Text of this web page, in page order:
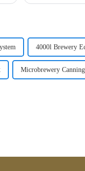
4000l Brewery
Microbrewery